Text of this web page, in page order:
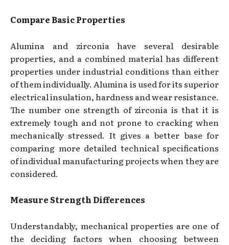
Compare Basic Properties
Alumina and zirconia have several desirable
properties, and a combined material has different
properties under industrial conditions than either
of them individually. Alumina is used for its superior
electrical insulation, hardness and wear resistance.
The number one strength of zirconia is that it is
extremely tough and not prone to cracking when
mechanically stressed. It gives a better base for
comparing more detailed technical specifications
of individual manufacturing projects when they are
considered.
Measure Strength Differences
Understandably, mechanical properties are one of
the deciding factors when choosing between